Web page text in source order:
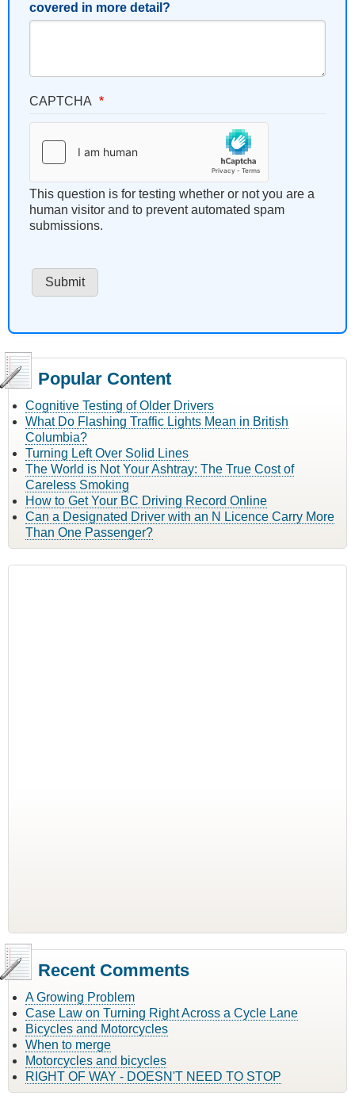
covered in more detail?
CAPTCHA
This question is for testing whether or not you are a
human visitor and to prevent automated spam
submissions.
Popular Content
Cognitive Testing of Older Drivers
What Do Flashing Traffic Lights Mean in British
Columbia?
Turning Left Over Solid Lines
The World is Not Your Ashtray: The True Cost of
Careless Smoking
How to Get Your BC Driving Record Online
Can a Designated Driver with an N Licence Carry More
Than One Passenger?
Recent Comments
A Growing Problem
Case Law on Turning Right Across a Cycle Lane
Bicycles and Motorcycles
When to merge
Motorcycles and bicycles
RIGHT OF WAY - DOESN'T NEED TO STOP